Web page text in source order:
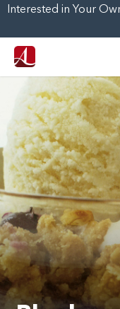
Interested in Your